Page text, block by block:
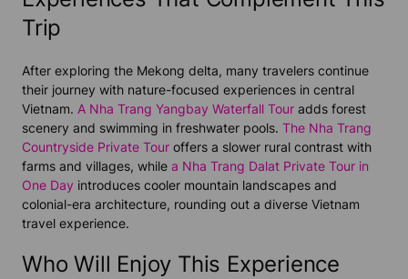
Trip
After exploring the Mekong delta, many travelers continue
their journey with nature-focused experiences in central
Vietnam. A Nha Trang Yangbay Waterfall Tour adds forest
scenery and swimming in freshwater pools. The Nha Trang
Countryside Private Tour offers a slower rural contrast with
farms and villages, while a Nha Trang Dalat Private Tour in
One Day introduces cooler mountain landscapes and
colonial-era architecture, rounding out a diverse Vietnam
travel experience.
Who Will Enjoy This Experience